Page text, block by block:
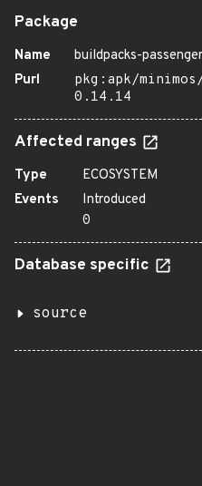
Package
Name
buildpacks-
Purl
pkg:apk/
0.14.14
Affected ranges
Type
ECOSYSTEM
Events
Introduced
0
Database specific
source